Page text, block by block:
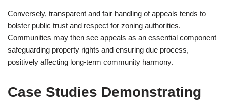
Conversely, transparent and fair handling of appeals tends to
bolster public trust and respect for zoning authorities.
Communities may then see appeals as an essential component
safeguarding property rights and ensuring due process,
positively affecting long-term community harmony.
Case Studies Demonstrating